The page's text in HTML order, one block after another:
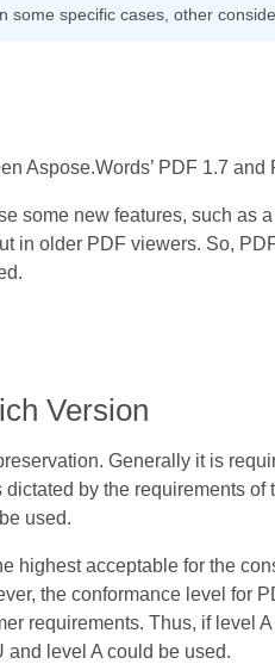
specific cases, other
Aspose.Words’ PDF 1.7 and
some new features, such as
in older PDF viewers. So,
Version
Generally it is
by the requirements of
used.
highest acceptable for the
the conformance level for
requirements. Thus, if level
level A could be used.